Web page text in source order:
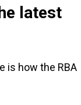
latest
is how the RBA